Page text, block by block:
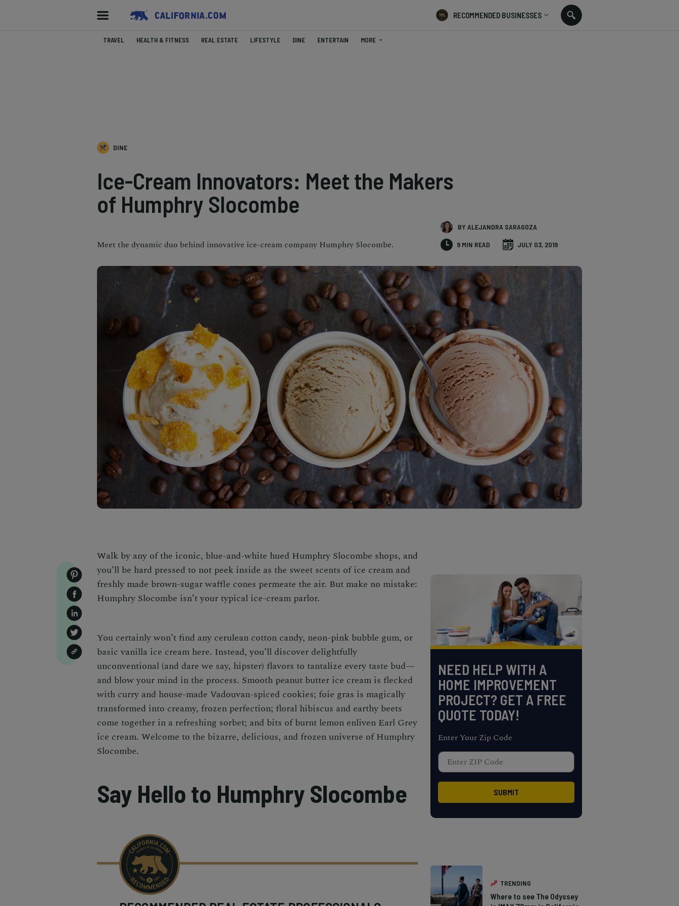
RECOMMENDED BUSINESSES
TRAVEL HEALTH & FITNESS REAL ESTATE LIFESTYLE DINE ENTERTAIN MORE
DINE
Ice-Cream Innovators: Meet the Makers
of Humphry Slocombe
Meet the dynamic duo behind innovative ice-cream company Humphry Slocombe.
BY ALEJANDRA SARAGOZA
9 MIN READ JULY 03, 2019
Walk by any of the iconic, blue-and-white hued Humphry Slocombe shops, and
you’ll be hard pressed to not peek inside as the sweet scents of ice cream and
freshly made brown-sugar waffle cones permeate the air. But make no mistake:
Humphry Slocombe isn’t your typical ice-cream parlor.
You certainly won’t find any cerulean cotton candy, neon-pink bubble gum, or
basic vanilla ice cream here. Instead, you’ll discover delightfully
unconventional (and dare we say, hipster) flavors to tantalize every taste bud—
and blow your mind in the process. Smooth peanut butter ice cream is flecked
with curry and house-made Vadouvan-spiced cookies; foie gras is magically
transformed into creamy, frozen perfection; floral hibiscus and earthy beets
come together in a refreshing sorbet; and bits of burnt lemon enliven Earl Grey
ice cream. Welcome to the bizarre, delicious, and frozen universe of Humphry
Slocombe.
Say Hello to Humphry Slocombe
NEED HELP WITH A
HOME IMPROVEMENT
PROJECT? GET A FREE
QUOTE TODAY!
Enter Your Zip Code
TRENDING
Where to see The Odyssey